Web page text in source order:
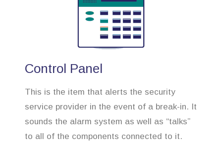
Control Panel
This is the item that alerts the security
service provider in the event of a break-in. It
sounds the alarm system as well as “talks”
to all of the components connected to it.